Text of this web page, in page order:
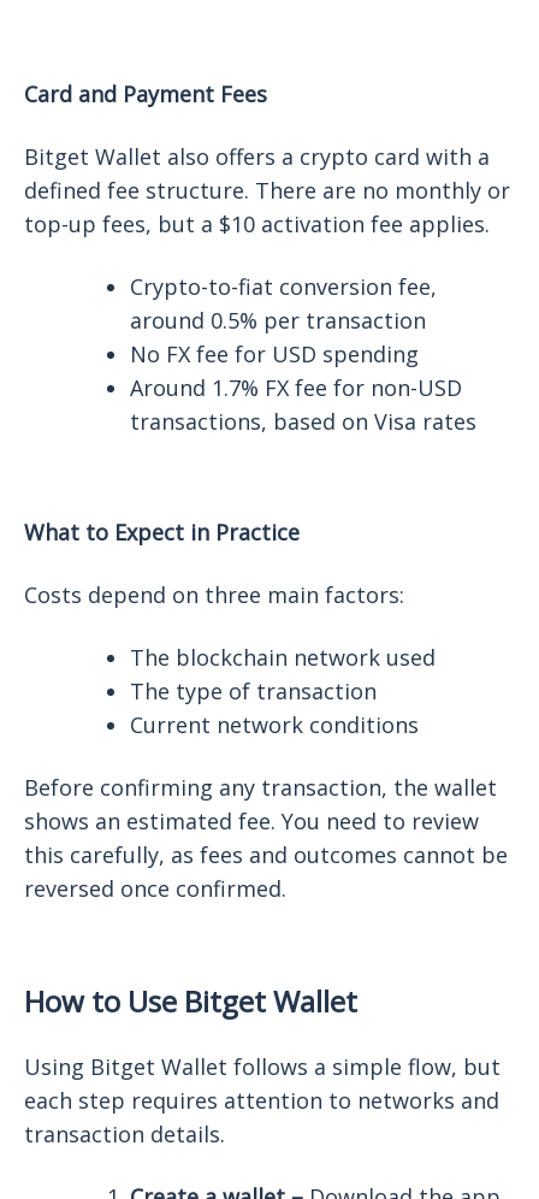
Card and Payment Fees
Bitget Wallet also offers a crypto card with a
defined fee structure. There are no monthly or
top-up fees, but a $10 activation fee applies.
Crypto-to-fiat conversion fee,
around 0.5% per transaction
No FX fee for USD spending
Around 1.7% FX fee for non-USD
transactions, based on Visa rates
What to Expect in Practice
Costs depend on three main factors:
The blockchain network used
The type of transaction
Current network conditions
Before confirming any transaction, the wallet
shows an estimated fee. You need to review
this carefully, as fees and outcomes cannot be
reversed once confirmed.
How to Use Bitget Wallet
Using Bitget Wallet follows a simple flow, but
each step requires attention to networks and
transaction details.